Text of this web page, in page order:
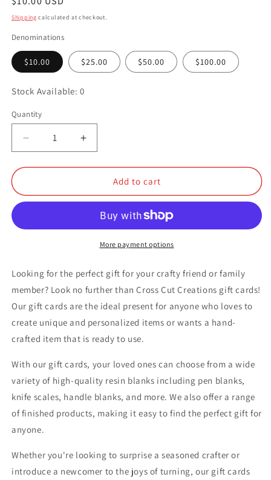
price
Shipping calculated at checkout.
Denominations
$10.00 $25.00 $50.00 $100.00
Stock Available: 0
Quantity
Quantity
Decrease
quantity
for
Cut
Card
Increase
quantity
for
Cut
Card
Add to cart
More payment options
Looking for the perfect gift for your crafty friend or family
member? Look no further than Cross Cut Creations gift cards!
Our gift cards are the ideal present for anyone who loves to
create unique and personalized items or wants a hand-
crafted item that is ready to use.
With our gift cards, your loved ones can choose from a wide
variety of high-quality resin blanks including pen blanks,
knife scales, handle blanks, and more. We also offer a range
of finished products, making it easy to find the perfect gift for
anyone.
Whether you're looking to surprise a seasoned crafter or
introduce a newcomer to the joys of turning, our gift cards